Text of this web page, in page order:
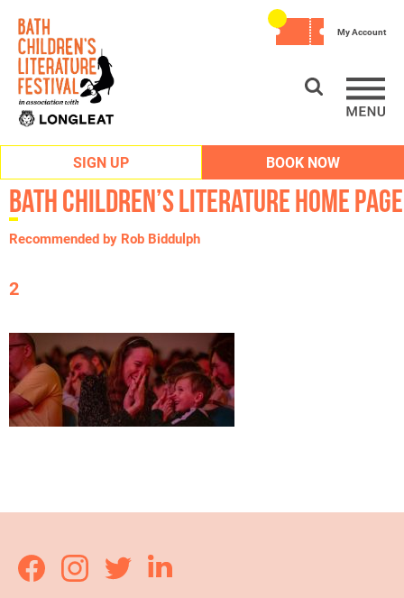
SIGN UP BOOK NOW
My Account
Bath Children’s Literature Home Page
Recommended by Rob Biddulph
2